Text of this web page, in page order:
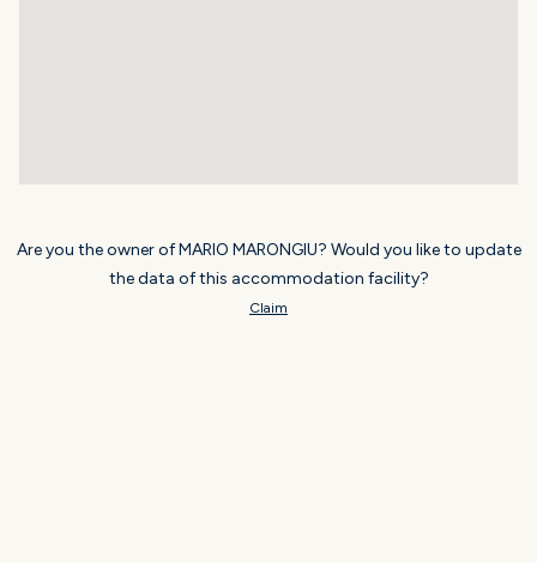
Are you the owner of MARIO MARONGIU? Would you like to update
the data of this accommodation facility?
Claim